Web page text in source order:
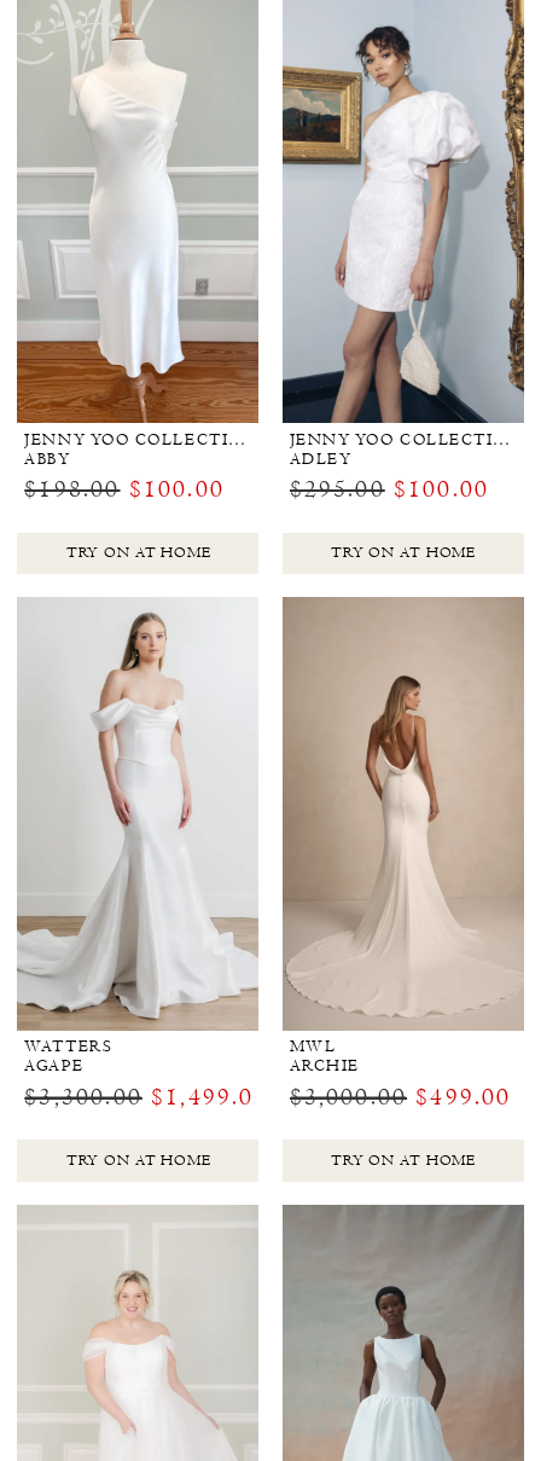
JENNY YOO COLLECTION BRIDAL
ABBY
$198.00 $100.00
TRY ON AT HOME
JENNY YOO COLLECTION BRIDAL
ADLEY
$295.00 $100.00
TRY ON AT HOME
WATTERS
AGAPE
$3,300.00 $1,499.00
TRY ON AT HOME
MWL
ARCHIE
$3,000.00 $499.00
TRY ON AT HOME